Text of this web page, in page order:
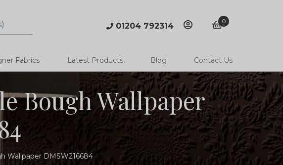
01204 792314 accountbasket
0
Fabrics Latest Products Blog Contact Us
Bough Wallpaper
Wallpaper DMSW216684